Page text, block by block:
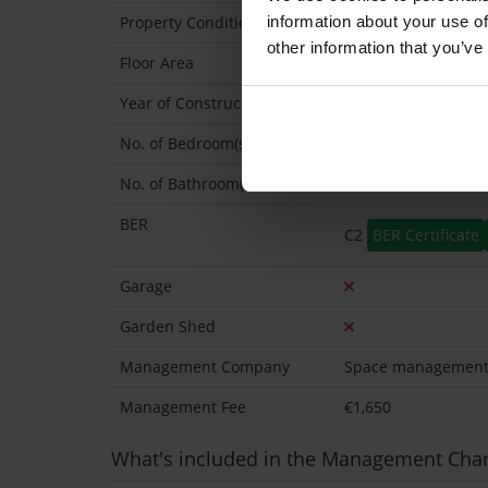
information about your use
other information that
Property Condition
Second Hand
Floor Area
64 Sq.Metres
Year of Construction
No. of Bedroom(s)
No. of Bathroom(s)
BER
C2 BER Certificate
Garage
Garden Shed
Management Company
Space management
Management Fee
€1,650
What's included in the Management